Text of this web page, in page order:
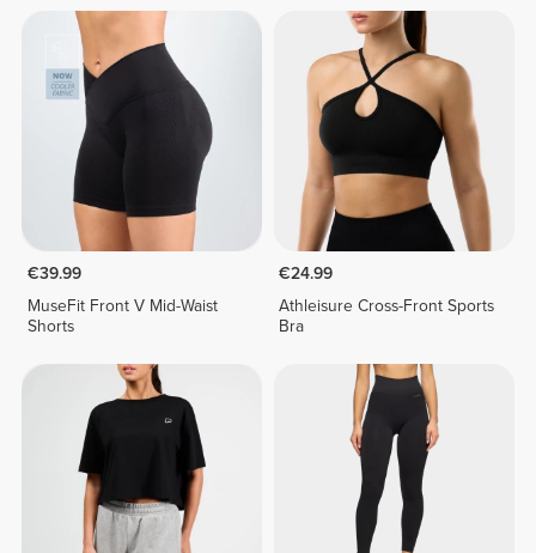
€39.99
MuseFit Front V Mid-Waist
Shorts
€24.99
Athleisure Cross-Front Sports
Bra